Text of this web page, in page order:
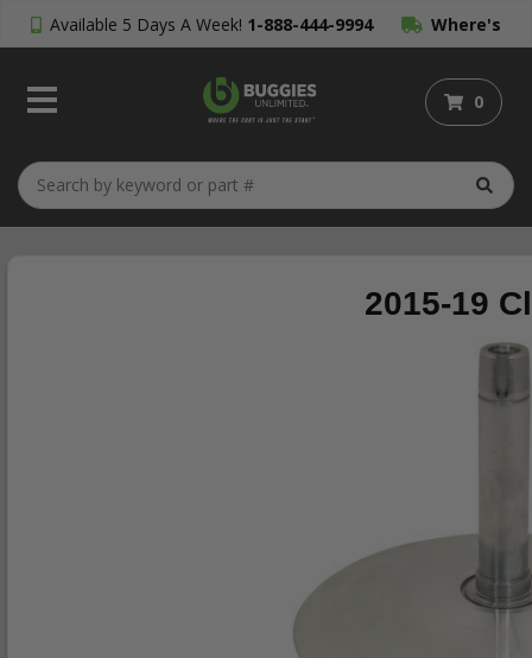
Available 5 Days A Week! 1-888-444-9994 Where's
My Order?
0
2015-19